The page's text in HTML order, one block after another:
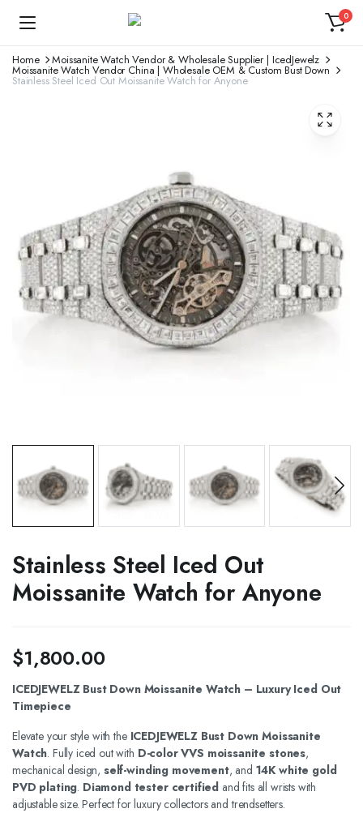
0
Home Moissanite Watch Vendor & Wholesale Supplier | IcedJewelz
Moissanite Watch Vendor China | Wholesale OEM & Custom Bust Down
Stainless Steel Iced Out Moissanite Watch for Anyone
Stainless Steel Iced Out
Moissanite Watch for Anyone
$1,800.00
ICEDJEWELZ Bust Down Moissanite Watch – Luxury Iced Out
Timepiece
Elevate your style with the ICEDJEWELZ Bust Down Moissanite
Watch. Fully iced out with D-color VVS moissanite stones,
mechanical design, self-winding movement, and 14K white gold
PVD plating. Diamond tester certified and fits all wrists with
adjustable size. Perfect for luxury collectors and trendsetters.